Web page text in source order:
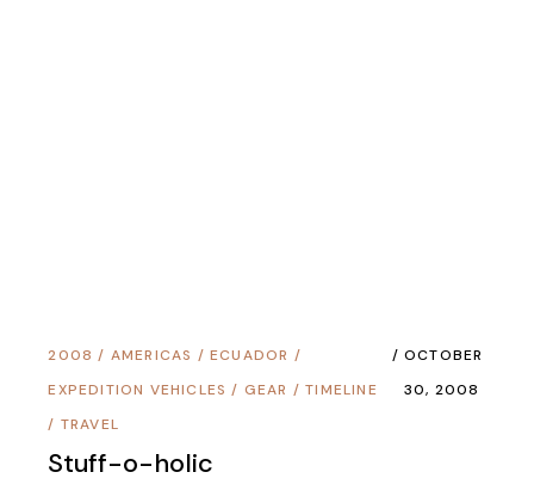
2008 / AMERICAS / ECUADOR /
EXPEDITION VEHICLES / GEAR /TIMELINE
/ TRAVEL
OCTOBER
30, 2008
Stuff-o-holic